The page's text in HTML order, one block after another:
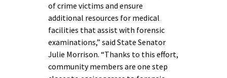
of crime victims and ensure
additional resources for medical
facilities that assist with forensic
examinations,” said State Senator
Julie Morrison. “Thanks to this effort,
community members are one step